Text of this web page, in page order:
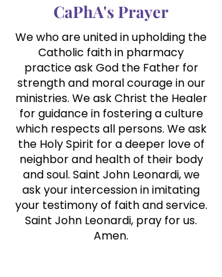
CaPhA's Prayer
We who are united in upholding the
Catholic faith in pharmacy
practice askGod the Father for
strength and moral courage in our
ministries. We ask Christ the Healer
for guidance in fostering a culture
which respects all persons. We ask
the Holy Spirit for a deeper love of
neighbor and health of their body
and soul. Saint John Leonardi, we
ask your intercession in imitating
your testimony of faith and service.
Saint John Leonardi, pray for us.
Amen.